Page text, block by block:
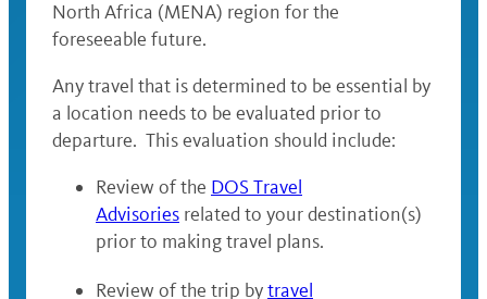
North Africa (MENA) region for the
foreseeable future.
Any travel that is determined to be essential by
a location needs to be evaluated prior to
departure. This evaluation should include:
Review of the DOS Travel
Advisories related to your destination(s)
prior to making travel plans.
Review of the trip bytravel